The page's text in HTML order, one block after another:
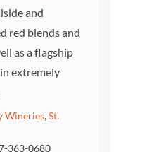
and
red blends and
as a flagship
extremely
Wineries,St.
363-0680